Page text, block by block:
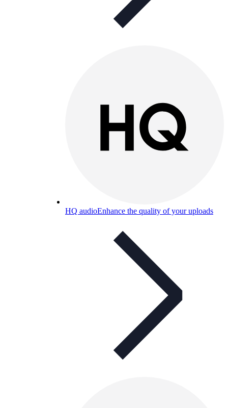
HQ audioEnhance the quality of your uploads